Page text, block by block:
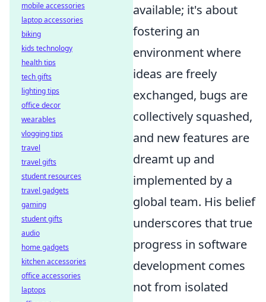
available; it's about
fostering an
environment where
ideas are freely
exchanged, bugs are
collectively squashed,
and new features are
dreamt up and
implemented by a
global team. His belief
underscores that true
progress in software
development comes
not from isolated
mobile accessories
laptop accessories
biking
kids technology
health tips
tech gifts
lighting tips
office decor
wearables
vlogging tips
travel
travel gifts
student resources
travel gadgets
gaming
student gifts
audio
home gadgets
kitchen accessories
office accessories
laptops